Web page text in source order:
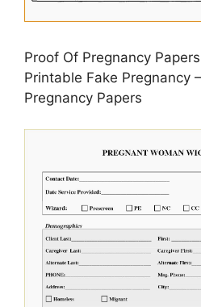
Proof Of Pregnancy
Printable Fake Pregnancy
Pregnancy Papers